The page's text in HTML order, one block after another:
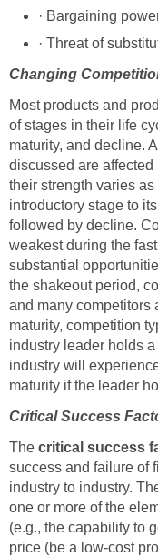
· Bargaining
· Threat of
Changing
Most products and
of stages in their life
maturity, and decline.
discussed are affected
their strength varies
introductory stage to
followed by decline.
weakest during the
substantial
the shakeout period,
and many competitors
maturity, competition
industry leader holds
industry will
maturity if the leader
Critical Success
The critical success
success and failure of
industry to industry.
one or more of the
(e.g., the capability to
price (be a low-cost